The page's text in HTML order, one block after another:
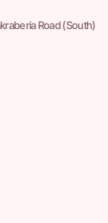
Road(South)